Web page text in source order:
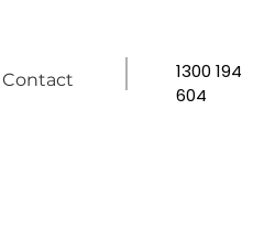
Contact
1300 194
604